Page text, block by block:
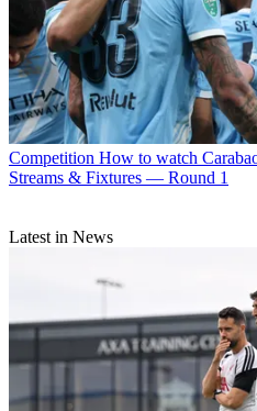
Competition How to watch
Streams & Fixtures — Round 1
Latest in News